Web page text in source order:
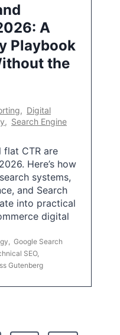
A
Playbook
the
, Digital
, Search Engine
flat CTR are
Here’s how
systems,
and Search
into practical
digital
Google Search
SEO,
Gutenberg